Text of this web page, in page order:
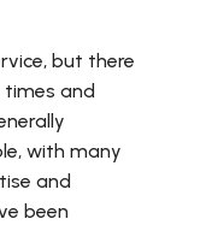
but there
times and
with many
and
been